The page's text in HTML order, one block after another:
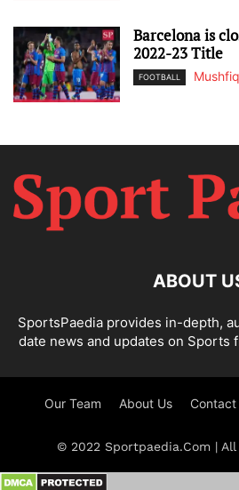
Barcelona is
2022-23 Title
FOOTBALL
ABOUT
SportsPaedia provides in-depth,
date news and updates on Sports
Our Team About Us Contact
© 2022 Sportpaedia.Com | All